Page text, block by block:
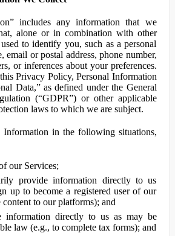
includes any information that we
alone or in combination with other
to identify you, such as a personal
email or postal address, phone number,
or inferences about your preferences.
Privacy Policy, Personal Information
Data,” as defined under the General
(“GDPR”) or other applicable
laws to which we are subject.
Information in the following situations,
our Services;
provide information directly to us
up to become a registered user of our
to our platforms); and
information directly to us as may be
law (e.g., to complete tax forms); and